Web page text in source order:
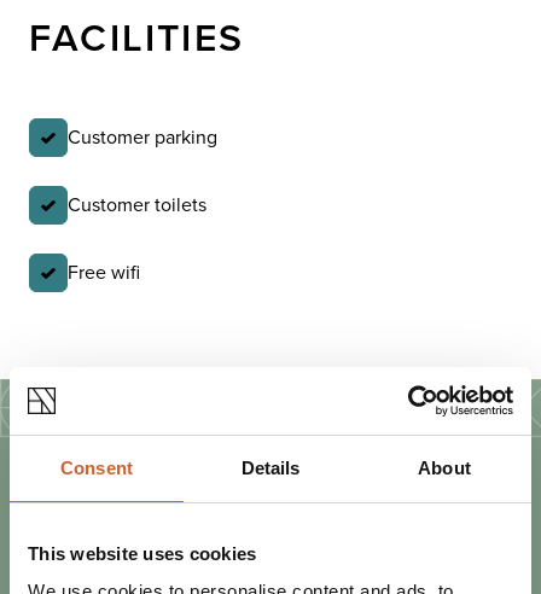
Consent Details About
This website uses cookies
FACILITIES
Customer parking
Customer toilets
Free wifi
PLANYOUR TRIP